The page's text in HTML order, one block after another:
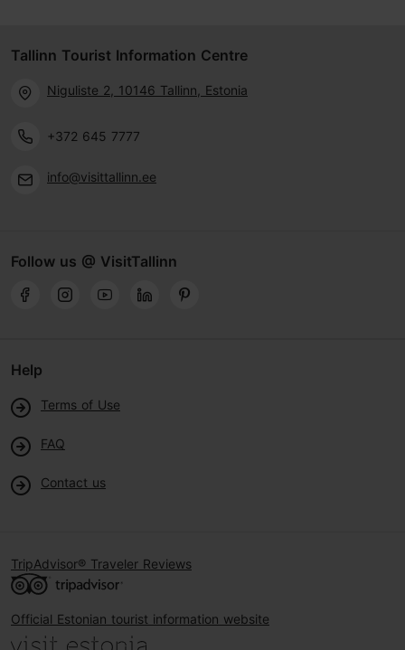
Tallinn Tourist Information Centre
Niguliste 2, 10146 Tallinn, Estonia
+372 645 7777
info@visittallinn.ee
Follow us @ VisitTallinn
Help
Terms of Use
FAQ
Contact us
TripAdvisor® Traveler Reviews
Official Estonian tourist information website